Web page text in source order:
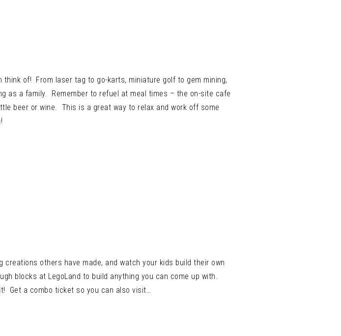
of! From laser tag to go-karts, miniature golf to gem mining,
as a family. Remember to refuel at meal times – the on-site cafe
beer or wine. This is a great way to relax and work off some
others have made, and watch your kids build their own
blocks at LegoLand to build anything you can come up with.
Get a combo ticket so you can also visit…